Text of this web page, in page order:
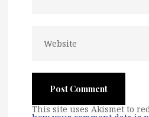
This site uses Akismet to